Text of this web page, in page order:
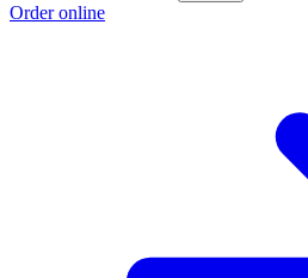
Order online